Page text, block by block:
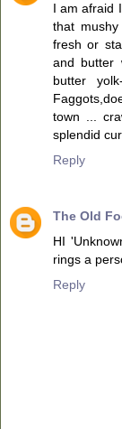
I am afraid
that
fresh or
and butter
butter
town ...
splendid
Reply
The Old
HI
rings a
Reply